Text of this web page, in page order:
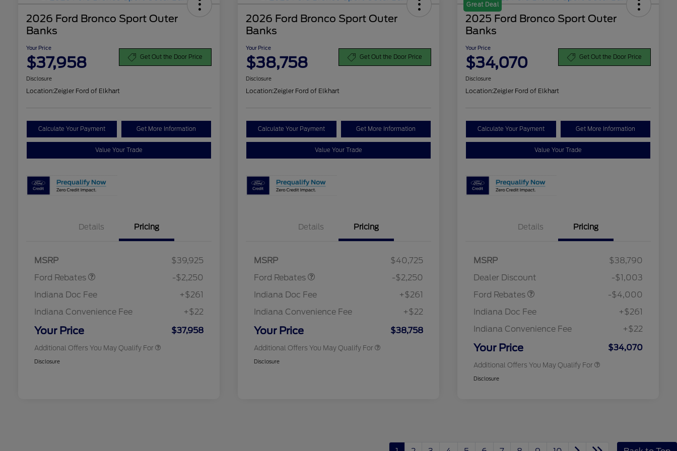
2026 Ford Bronco Sport Outer
Banks
Your Price
$37,958 Get Out the Door Price
Disclosure
Location:Zeigler Ford of Elkhart
Calculate Your Payment Get More Information
Value Your Trade
Details Pricing
MSRP
$39,925
Ford Rebates
-$2,250
Indiana Doc Fee
+$261
Indiana Convenience Fee
+$22
Your Price $37,958
Additional Offers You May Qualify For
2026 Hispanic Chamber of
Reward
Exclusive Cash Reward Pgm.
RCL Renewal
$500
Disclosure
2026 Ford Bronco Sport Outer
Banks
Your Price
$38,758 Get Out the Door Price
Disclosure
Location:Zeigler Ford of Elkhart
Calculate Your Payment Get More Information
Value Your Trade
Details Pricing
MSRP
$40,725
Ford Rebates
-$2,250
Indiana Doc Fee
+$261
Indiana Convenience Fee
+$22
Your Price $38,758
Additional Offers You May Qualify For
2026 Hispanic Chamber of
Reward
Exclusive Cash Reward Pgm.
RCL Renewal
$500
Disclosure
Great Deal
2025 Ford Bronco Sport Outer
Banks
Your Price
$34,070 Get Out the Door Price
Disclosure
Location:Zeigler Ford of Elkhart
Calculate Your Payment Get More Information
Value Your Trade
Details Pricing
MSRP
$38,790
Dealer Discount
-$1,003
Ford Rebates
SSE Down Payment
-$4,000
Indiana Doc Fee
+$261
Indiana Convenience Fee
+$22
Your Price $34,070
Additional Offers You May Qualify For
2026 College Student Recognition
$750
Exclusive Cash Reward
$500
Disclosure